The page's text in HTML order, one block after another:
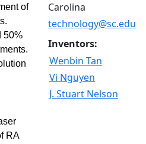
of
50%
RA
Carolina
technology@sc.edu
Inventors:
Wenbin Tan
Vi Nguyen
J. Stuart Nelson